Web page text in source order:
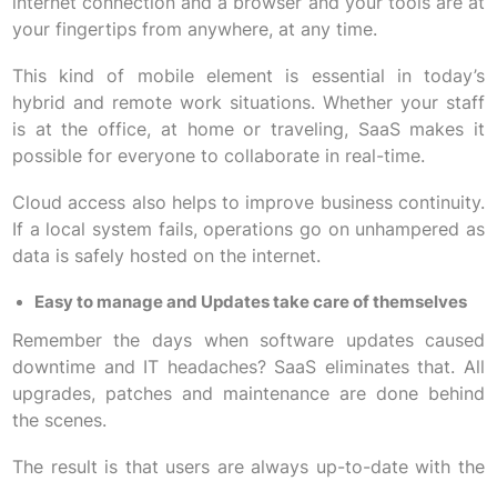
your fingertips from anywhere, at any time.
This kind of mobile element is essential in today’s
hybrid and remote work situations. Whether your staff
is at the office, at home or traveling, SaaS makes it
possible for everyone to collaborate in real-time.
Cloud access also helps to improve business continuity.
If a local system fails, operations go on unhampered as
data is safely hosted on the internet.
Easy to manage and Updates take care of themselves
Remember the days when software updates caused
downtime and IT headaches? SaaS eliminates that. All
upgrades, patches and maintenance are done behind
the scenes.
The result is that users are always up-to-date with the